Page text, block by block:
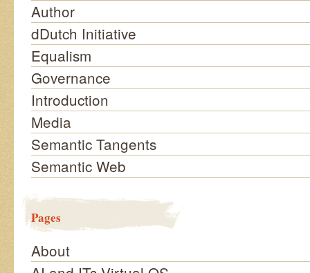
Author
dDutch Initiative
Equalism
Governance
Introduction
Media
Semantic Tangents
Semantic Web
Pages
About